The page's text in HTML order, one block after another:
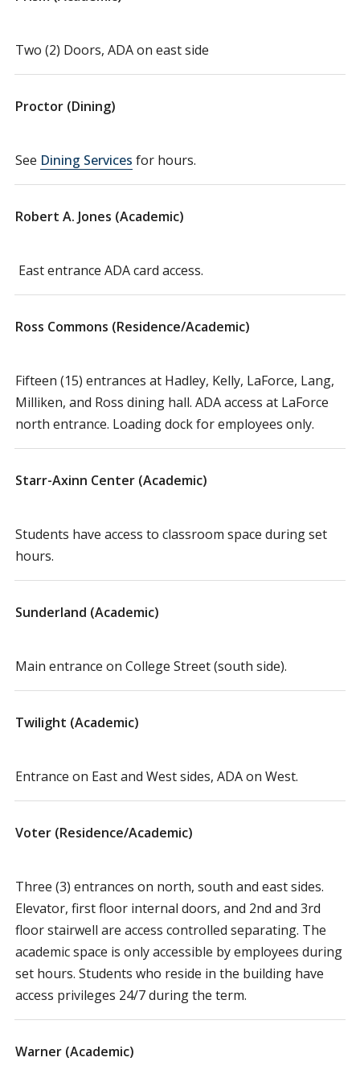
Two (2) Doors, ADA on east side
Proctor (Dining)
See Dining Services for hours.
Robert A. Jones (Academic)
East entrance ADA card access.
Ross Commons (Residence/Academic)
Fifteen (15) entrances at Hadley, Kelly, LaForce, Lang,
Milliken, and Ross dining hall. ADA access at LaForce
north entrance. Loading dock for employees only.
Starr-Axinn Center (Academic)
Students have access to classroom space during set
hours.
Sunderland (Academic)
Main entrance on College Street (south side).
Twilight (Academic)
Entrance on East and West sides, ADA on West.
Voter (Residence/Academic)
Three (3) entrances on north, south and east sides.
Elevator, first floor internal doors, and 2nd and 3rd
floor stairwell are access controlled separating. The
academic space is only accessible by employees during
set hours. Students who reside in the building have
access privileges 24/7 during the term.
Warner (Academic)